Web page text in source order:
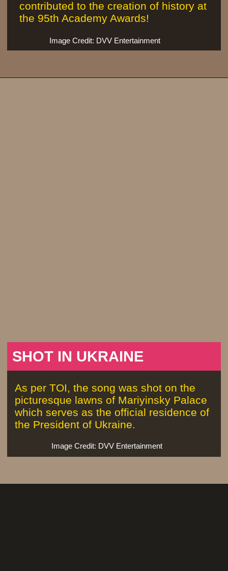
Image Credit: DVV Entertainment
contributed to the creation of history at
the 95th Academy Awards!
Image Credit: DVV Entertainment
As per TOI, the song was shot on the
picturesque lawns of Mariyinsky Palace
which serves as the official residence of
the President of Ukraine.
SHOT IN UKRAINE